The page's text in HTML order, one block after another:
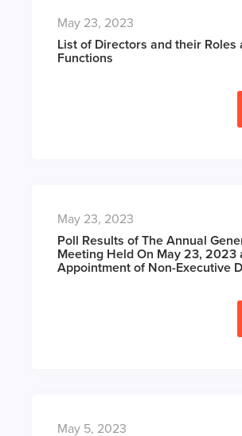
May 23, 2023
List of Directors and their Roles
Functions
May 23, 2023
Poll Results of The Annual
Meeting Held On May 23, 2023
Appointment of Non-Executive
May 5, 2023